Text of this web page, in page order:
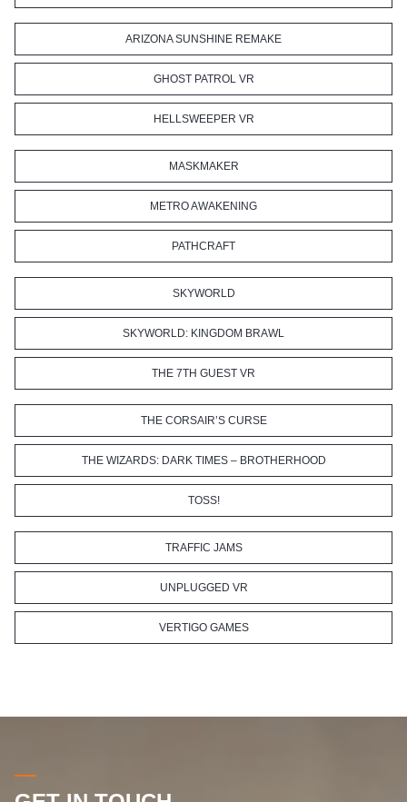
ARIZONA SUNSHINE REMAKE
GHOST PATROL VR
HELLSWEEPER VR
MASKMAKER
METRO AWAKENING
PATHCRAFT
SKYWORLD
SKYWORLD: KINGDOM BRAWL
THE 7TH GUEST VR
THE CORSAIR’S CURSE
THE WIZARDS: DARK TIMES – BROTHERHOOD
TOSS!
TRAFFIC JAMS
UNPLUGGED VR
VERTIGO GAMES